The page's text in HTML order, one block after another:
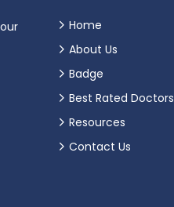
Home
About Us
Badge
Best Rated Doctors
Resources
Contact Us